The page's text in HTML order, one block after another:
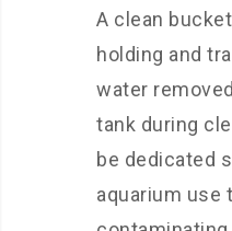
A clean
holding and
water
tank during
be dedicated
aquarium use